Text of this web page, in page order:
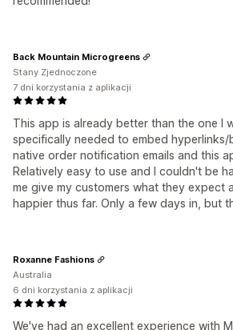
This app is already better than the one I
specifically needed to embed
native order notification emails and this
Relatively easy to use and I couldn't be
me give my customers what they expect
happier thus far. Only a few days in, but
Back Mountain Microgreens
Stany Zjednoczone
7 dni korzystania z aplikacji
We've had an excellent experience with
Roxanne Fashions
Australia
6 dni korzystania z aplikacji